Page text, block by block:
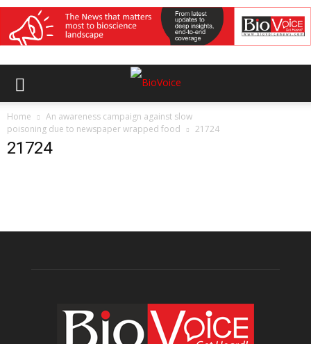
Home
An awareness campaign against slow
poisoning due to newspaper wrapped food
21724
21724